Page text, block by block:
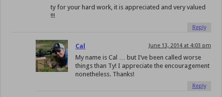
ty for your hard work, it is appreciated and very valued
!!!
Reply
Cal June 13, 2014 at 4:03 pm
My name is Cal … but I’ve been called worse
things than Ty! I appreciate the encouragement
nonetheless. Thanks!
Reply